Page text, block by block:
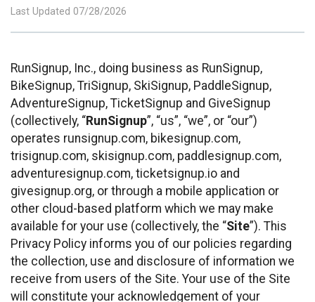
Last Updated 07/28/2026
RunSignup, Inc., doing business as RunSignup,
BikeSignup, TriSignup, SkiSignup, PaddleSignup,
AdventureSignup, TicketSignup and GiveSignup
(collectively, “RunSignup”, “us”, “we”, or “our”)
operates runsignup.com, bikesignup.com,
trisignup.com, skisignup.com, paddlesignup.com,
adventuresignup.com, ticketsignup.io and
givesignup.org, or through a mobile application or
other cloud-based platform which we may make
available for your use (collectively, the “Site”). This
Privacy Policy informs you of our policies regarding
the collection, use and disclosure of information we
receive from users of the Site. Your use of the Site
will constitute your acknowledgement of your